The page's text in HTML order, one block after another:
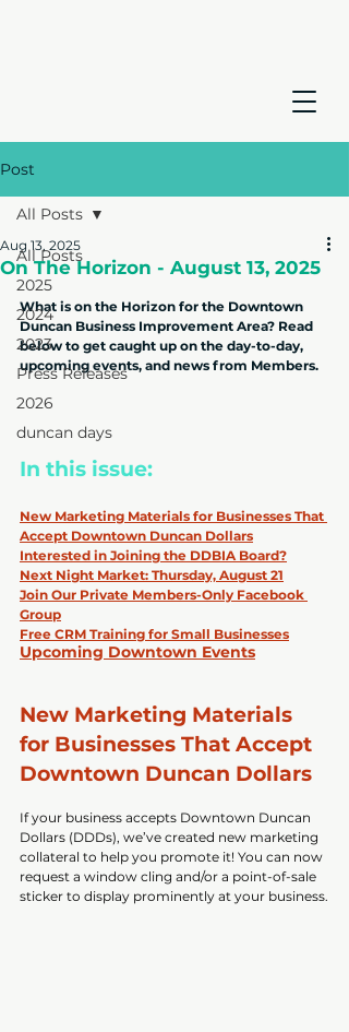
Post
All Posts
2025
2024
2023
Press Releases
2026
duncan days
All Posts
On The Horizon - August 13, 2025
Aug 13, 2025
What is on the Horizon for the Downtown
Duncan Business Improvement Area? Read
below to get caught up on the day-to-day,
upcoming events, and news from Members.
In this issue:
New Marketing Materials for Businesses That
Accept Downtown Duncan Dollars
Interested in Joining the DDBIA Board?
Next Night Market: Thursday, August 21
Join Our Private Members-Only Facebook
Group
Free CRM Training for Small Businesses
Upcoming Downtown Events
New Marketing Materials
for Businesses That Accept
Downtown Duncan Dollars
If your business accepts Downtown Duncan
Dollars (DDDs), we’ve created new marketing
collateral to help you promote it! You can now
request a window cling and/or a point-of-sale
sticker to display prominently at your business.